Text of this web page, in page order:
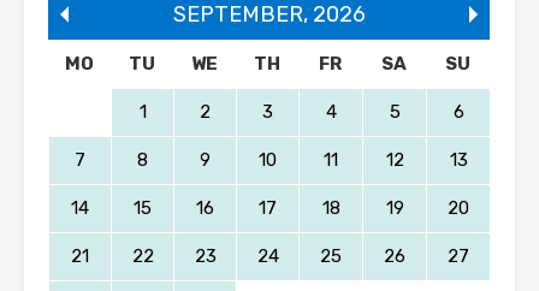
SEPTEMBER, 2026
MO TU WE TH FR SA SU
1 2 3 4 5 6
7 8 9 10 11 12 13
14 15 16 17 18 19 20
21 22 23 24 25 26 27